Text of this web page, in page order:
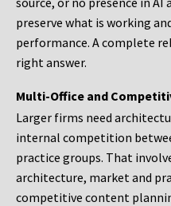
preserve what is working
performance. A complete
right answer.
Multi-Office and
Larger firms need
internal competition
practice groups. That
architecture, market and
competitive content